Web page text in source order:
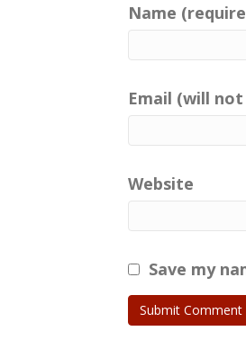
Name
Email (will
Website
Save my